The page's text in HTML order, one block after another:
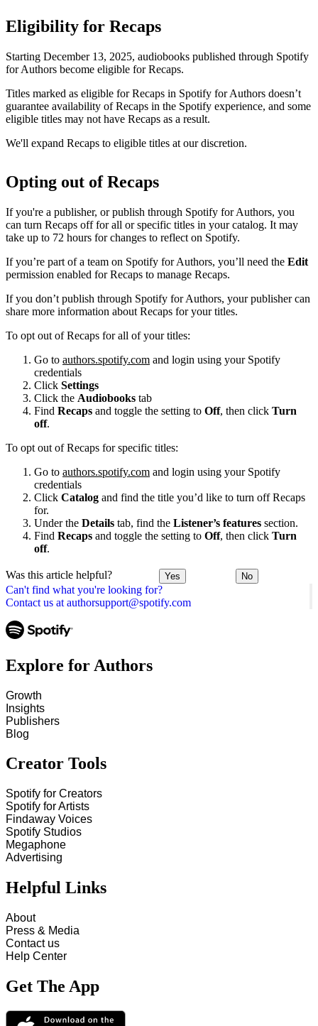
Can't find what you're looking for?
Contact us at authorsupport@spotify.com
Eligibility for Recaps
Starting December 13, 2025, audiobooks published through Spotify
for Authors become eligible for Recaps.
Titles marked as eligible for Recaps in Spotify for Authors doesn’t
guarantee availability of Recaps in the Spotify experience, and some
eligible titles may not have Recaps as a result.
We'll expand Recaps to eligible titles at our discretion.
Opting out of Recaps
If you're a publisher, or publish through Spotify for Authors, you
can turn Recaps off for all or specific titles in your catalog. It may
take up to 72 hours for changes to reflect on Spotify.
If you’re part of a team on Spotify for Authors, you’ll need the Edit
permission enabled for Recaps to manage Recaps.
If you don’t publish through Spotify for Authors, your publisher can
share more information about Recaps for your titles.
To opt out of Recaps for all of your titles:
Go to authors.spotify.com and login using your Spotify
credentials
Click Settings
Click the Audiobooks tab
Find Recaps and toggle the setting to Off, then click Turn
off.
To opt out of Recaps for specific titles:
Go to authors.spotify.com and login using your Spotify
credentials
Click Catalog and find the title you’d like to turn off Recaps
for.
Under the Details tab, find the Listener’s features section.
Find Recaps and toggle the setting to Off, then click Turn
off.
Was this article helpful? Yes No
Explore for Authors
Growth
Insights
Publishers
Blog
Creator Tools
Spotify for Creators
Spotify for Artists
Findaway Voices
Spotify Studios
Megaphone
Advertising
Helpful Links
About
Press & Media
Contact us
Help Center
Get The App